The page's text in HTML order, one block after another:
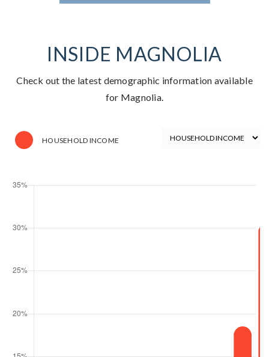
INSIDE MAGNOLIA
Check out the latest demographic information available
for Magnolia.
HOUSEHOLD INCOME